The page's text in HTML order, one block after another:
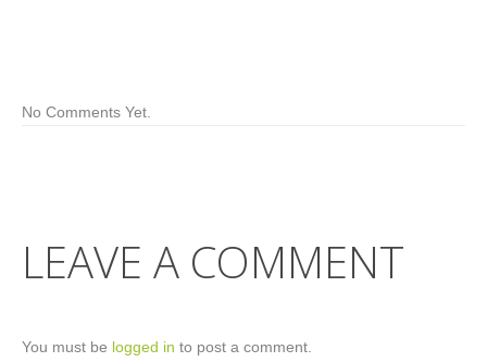
No Comments Yet.
LEAVE A COMMENT
You must be logged in to post a comment.